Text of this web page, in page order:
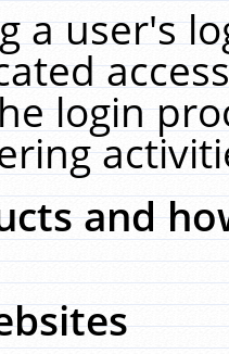
a user's
login
and